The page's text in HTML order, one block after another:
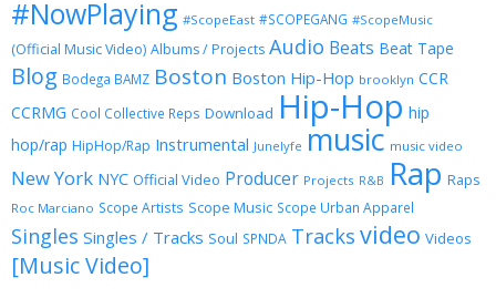
#NowPlaying #ScopeEast #SCOPEGANG #ScopeMusic
(Official Music Video) Albums / Projects Audio Beats Beat Tape
Blog Bodega BAMZ Boston Boston Hip-Hop brooklyn CCR
CCRMG Cool Collective Reps Download Hip-Hop hip
hop/rap HipHop/Rap Instrumental Junelyfe music music video
New York NYC Official Video Producer Projects R&B Rap Raps
Roc Marciano Scope Artists Scope Music Scope Urban Apparel
Singles Singles / Tracks Soul SPNDA Tracks video Videos
[Music Video]